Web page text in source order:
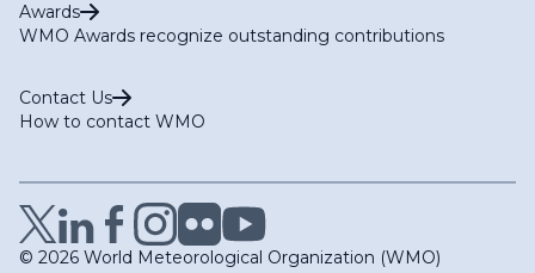
Awards
WMO Awards recognize outstanding contributions
Contact Us
How to contact WMO
© 2026 World Meteorological Organization (WMO)